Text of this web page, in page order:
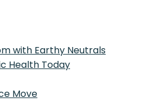
with Earthy Neutrals
Health Today
Move